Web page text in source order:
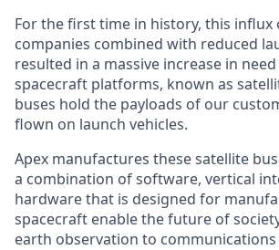
For the first time in history, this influx
companies combined with reduced
resulted in a massive increase in
spacecraft platforms, known as
buses hold the payloads of our
flown on launch vehicles.
Apex manufactures these satellite
a combination of software, vertical
hardware that is designed for
spacecraft enable the future of
earth observation to